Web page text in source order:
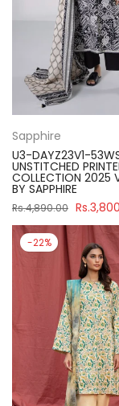
Sapphire
U3-DAYZ23V1-
UNSTITCHED
COLLECTION 2025
BY SAPPHIRE
Rs.4,890.00
-22%